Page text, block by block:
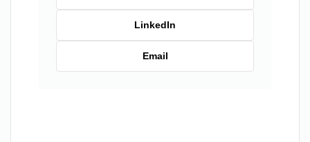
LinkedIn
Email